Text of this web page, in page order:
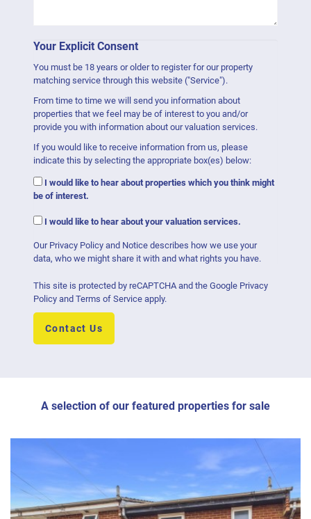
Your Explicit Consent
You must be 18 years or older to register for our property
matching service through this website ("Service").
From time to time we will send you information about
properties that we feel may be of interest to you and/or
provide you with information about our valuation services.
If you would like to receive information from us, please
indicate this by selecting the appropriate box(es) below:
I would like to hear about properties which you think might
be of interest.
I would like to hear about your valuation services.
Our Privacy Policy and Notice describes how we use your
data, who we might share it with and what rights you have.
This site is protected by reCAPTCHA and the Google Privacy
Policy and Terms of Service apply.
Contact Us
A selection of our featured properties for sale